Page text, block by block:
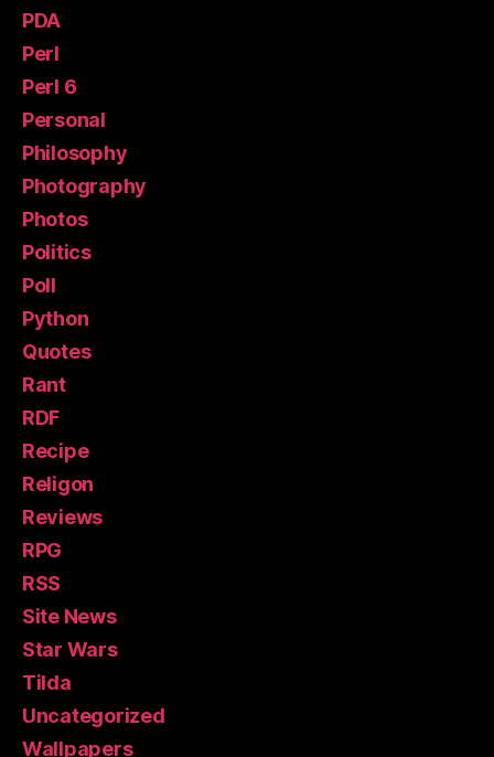
PDA
Perl
Perl 6
Personal
Philosophy
Photography
Photos
Politics
Poll
Python
Quotes
Rant
RDF
Recipe
Religon
Reviews
RPG
RSS
Site News
Star Wars
Tilda
Uncategorized
Wallpapers